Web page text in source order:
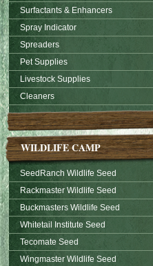
Surfactants & Enhancers
Spray Indicator
Spreaders
Pet Supplies
Livestock Supplies
Cleaners
WILDLIFE CAMP
SeedRanch Wildlife Seed
Rackmaster Wildlife Seed
Buckmasters Wildlife Seed
Whitetail Institute Seed
Tecomate Seed
Wingmaster Wildlife Seed